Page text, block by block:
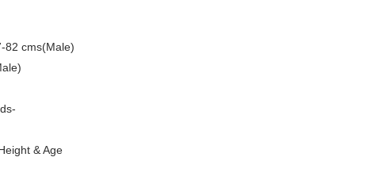
82 cms(Male)
& Age